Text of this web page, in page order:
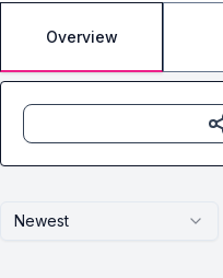
Overview
Newest